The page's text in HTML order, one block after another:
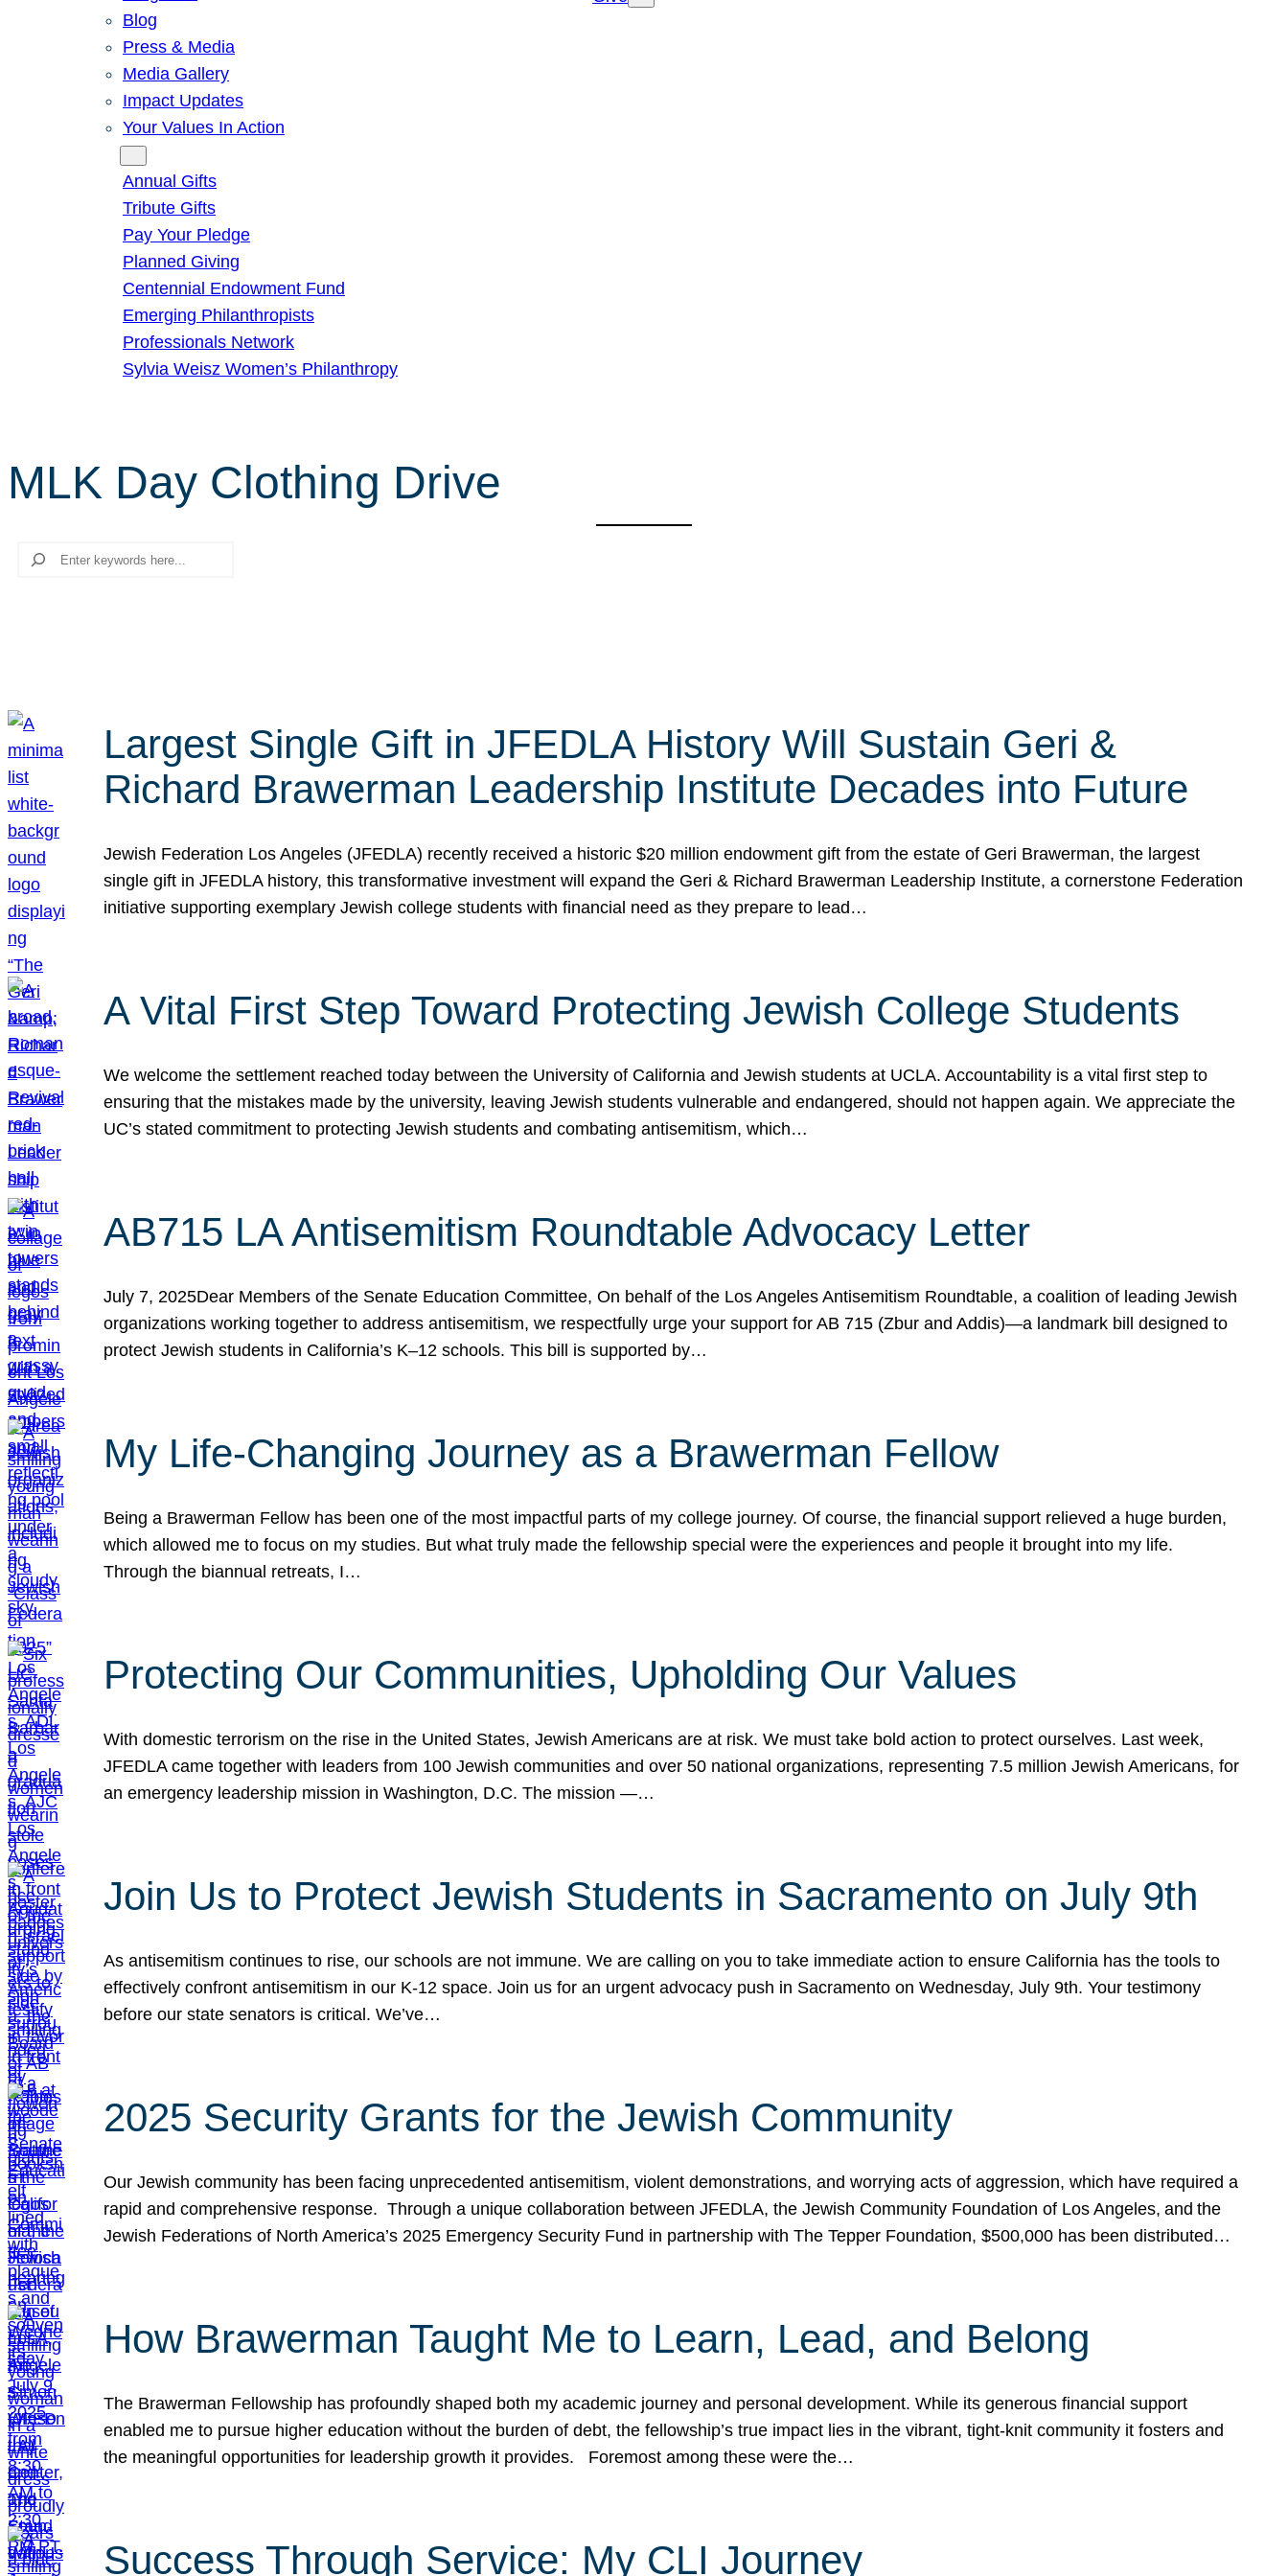
Blog
Press & Media
Media Gallery
Impact Updates
Your Values In Action
Annual Gifts
Tribute Gifts
Pay Your Pledge
Planned Giving
Centennial Endowment Fund
Emerging Philanthropists
Professionals Network
Sylvia Weisz Women’s Philanthropy
MLK Day Clothing Drive
Search
Largest Single Gift in JFEDLA History Will Sustain Geri &
Richard Brawerman Leadership Institute Decades into Future
Jewish Federation Los Angeles (JFEDLA) recently received a historic $20 million endowment gift from the estate of Geri Brawerman, the largest
single gift in JFEDLA history, this transformative investment will expand the Geri & Richard Brawerman Leadership Institute, a cornerstone Federation
initiative supporting exemplary Jewish college students with financial need as they prepare to lead…
A Vital First Step Toward Protecting Jewish College Students
We welcome the settlement reached today between the University of California and Jewish students at UCLA. Accountability is a vital first step to
ensuring that the mistakes made by the university, leaving Jewish students vulnerable and endangered, should not happen again. We appreciate the
UC’s stated commitment to protecting Jewish students and combating antisemitism, which…
AB715 LA Antisemitism Roundtable Advocacy Letter
July 7, 2025Dear Members of the Senate Education Committee, On behalf of the Los Angeles Antisemitism Roundtable, a coalition of leading Jewish
organizations working together to address antisemitism, we respectfully urge your support for AB 715 (Zbur and Addis)—a landmark bill designed to
protect Jewish students in California’s K–12 schools. This bill is supported by…
My Life-Changing Journey as a Brawerman Fellow
Being a Brawerman Fellow has been one of the most impactful parts of my college journey. Of course, the financial support relieved a huge burden,
which allowed me to focus on my studies. But what truly made the fellowship special were the experiences and people it brought into my life.
Through the biannual retreats, I…
Protecting Our Communities, Upholding Our Values
With domestic terrorism on the rise in the United States, Jewish Americans are at risk. We must take bold action to protect ourselves. Last week,
JFEDLA came together with leaders from 100 Jewish communities and over 50 national organizations, representing 7.5 million Jewish Americans, for
an emergency leadership mission in Washington, D.C. The mission —…
Join Us to Protect Jewish Students in Sacramento on July 9th
As antisemitism continues to rise, our schools are not immune. We are calling on you to take immediate action to ensure California has the tools to
effectively confront antisemitism in our K-12 space. Join us for an urgent advocacy push in Sacramento on Wednesday, July 9th. Your testimony
before our state senators is critical. We’ve…
2025 Security Grants for the Jewish Community
Our Jewish community has been facing unprecedented antisemitism, violent demonstrations, and worrying acts of aggression, which have required a
rapid and comprehensive response. Through a unique collaboration between JFEDLA, the Jewish Community Foundation of Los Angeles, and the
Jewish Federations of North America’s 2025 Emergency Security Fund in partnership with The Tepper Foundation, $500,000 has been distributed…
How Brawerman Taught Me to Learn, Lead, and Belong
The Brawerman Fellowship has profoundly shaped both my academic journey and personal development. While its generous financial support
enabled me to pursue higher education without the burden of debt, the fellowship’s true impact lies in the vibrant, tight-knit community it fosters and
the meaningful opportunities for leadership growth it provides. Foremost among these were the…
Success Through Service: My CLI Journey